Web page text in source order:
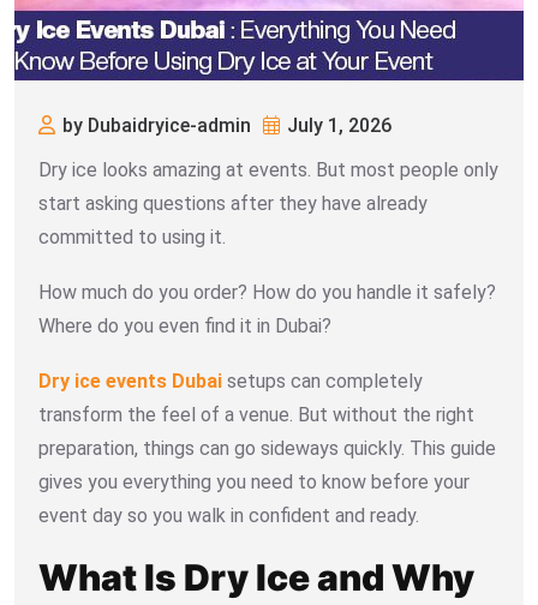
by Dubaidryice-admin
July 1, 2026
Dry ice looks amazing at events. But most people only
start asking questions after they have already
committed to using it.
How much do you order? How do you handle it safely?
Where do you even find it in Dubai?
Dry ice events Dubai setups can completely
transform the feel of a venue. But without the right
preparation, things can go sideways quickly. This guide
gives you everything you need to know before your
event day so you walk in confident and ready.
What Is Dry Ice and Why